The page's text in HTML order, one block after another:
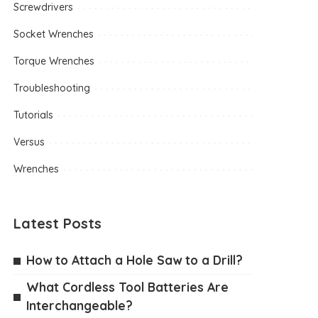
Screwdrivers
Socket Wrenches
Torque Wrenches
Troubleshooting
Tutorials
Versus
Wrenches
Latest Posts
How to Attach a Hole Saw to a Drill?
What Cordless Tool Batteries Are
Interchangeable?